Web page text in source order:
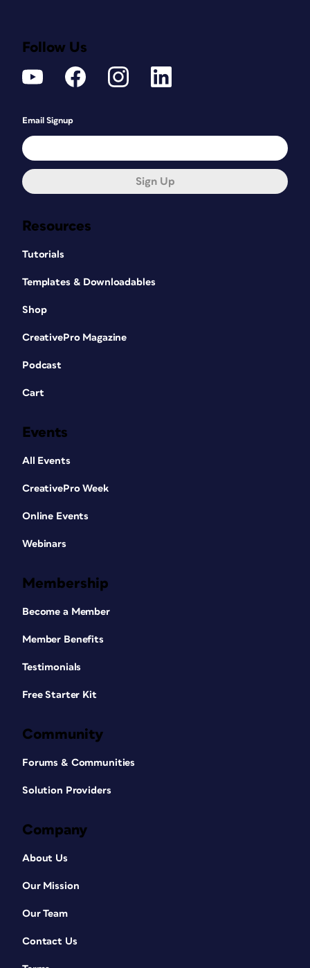
Resources
Tutorials
Templates & Downloadables
Shop
CreativePro Magazine
Podcast
Cart
Events
All Events
CreativePro Week
Online Events
Webinars
Membership
Become a Member
Member Benefits
Testimonials
Free Starter Kit
Community
Forums & Communities
Solution Providers
Company
About Us
Our Mission
Our Team
Contact Us
Follow Us
Email Signup
Sign Up